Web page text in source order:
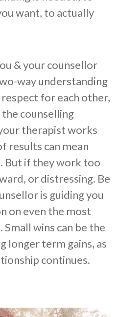
want, to actually
& your counsellor
way understanding
for each other,
counselling
therapist works
results can mean
But if they work too
or distressing. Be
is guiding you
on even the most
wins can be the
longer term gains, as
continues.